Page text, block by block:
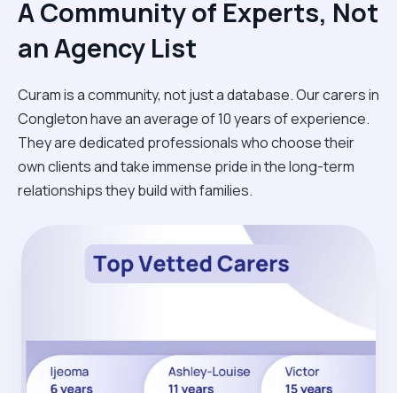
A Community of Experts, Not
an Agency List
Curam is a community, not just a database. Our carers in
Congleton have an average of 10 years of experience.
They are dedicated professionals who choose their
own clients and take immense pride in the long-term
relationships they build with families.